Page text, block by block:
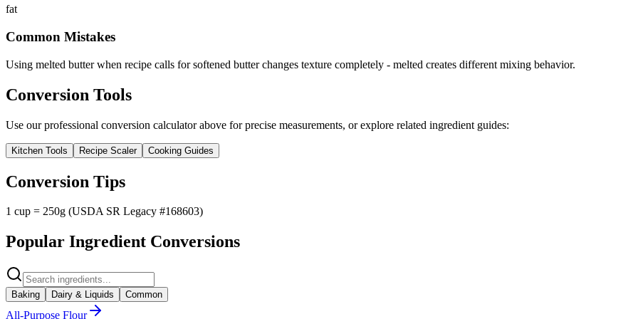
fat
Common Mistakes
Using melted butter when recipe calls for softened butter changes texture completely - melted creates different mixing behavior.
Conversion Tools
Use our professional conversion calculator above for precise measurements, or explore related ingredient guides:
Kitchen Tools Recipe Scaler Cooking Guides
Conversion Tips
1 cup = 250g (USDA SR Legacy #168603)
Popular Ingredient Conversions
Baking Dairy & Liquids Common
All-Purpose Flour